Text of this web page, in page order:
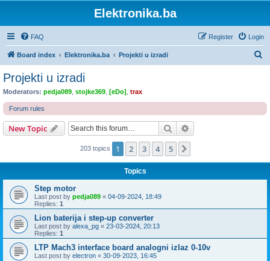
Elektronika.ba
FAQ Login
Register
Board index Elektronika.ba Projekti u izradi
c
Projekti u izradi
Moderators: pedja089 stojke369 [eDo] trax
Forum rules
New Topic Search
203 topics 1 2 3 4 5
Topics
Step motor
Last post by pedja089 « 04-09-2024, 18:49
Replies: 1
Lion baterija i step-up converter
Last post by alexa_pg « 23-03-2024, 20:13
Replies: 1
LTP Mach3 interface board analogni izlaz 0-10v
Last post by electron « 30-09-2023, 16:45